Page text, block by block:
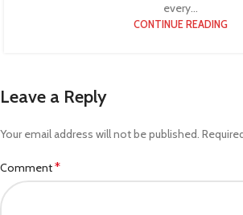
every...
CONTINUE READING
Leave a Reply
Your email address will not be published.
Comment*